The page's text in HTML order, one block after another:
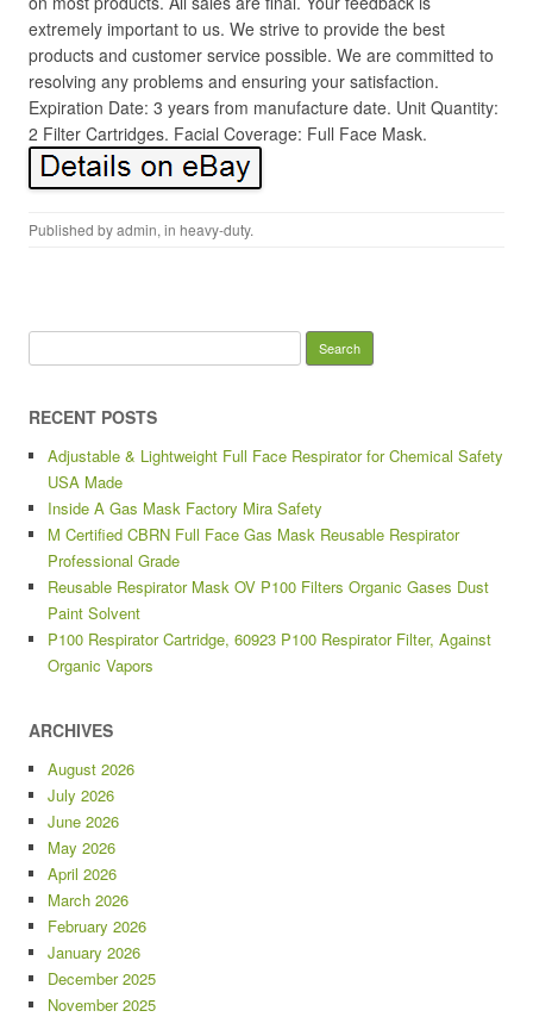
extremely important to us. We strive to provide the best
products and customer service possible. We are committed to
resolving any problems and ensuring your satisfaction.
Expiration Date: 3 years from manufacture date. Unit Quantity:
2 Filter Cartridges. Facial Coverage: Full Face Mask.
Published byadmin, in heavy-duty.
RECENT POSTS
Adjustable & Lightweight Full Face Respirator for Chemical Safety
USA Made
Inside A Gas Mask Factory Mira Safety
M Certified CBRN Full Face Gas Mask Reusable Respirator
Professional Grade
Reusable Respirator Mask OV P100 Filters Organic Gases Dust
Paint Solvent
P100 Respirator Cartridge, 60923 P100 Respirator Filter, Against
Organic Vapors
ARCHIVES
August 2026
July 2026
June 2026
May 2026
April 2026
March 2026
February 2026
January 2026
December 2025
November 2025